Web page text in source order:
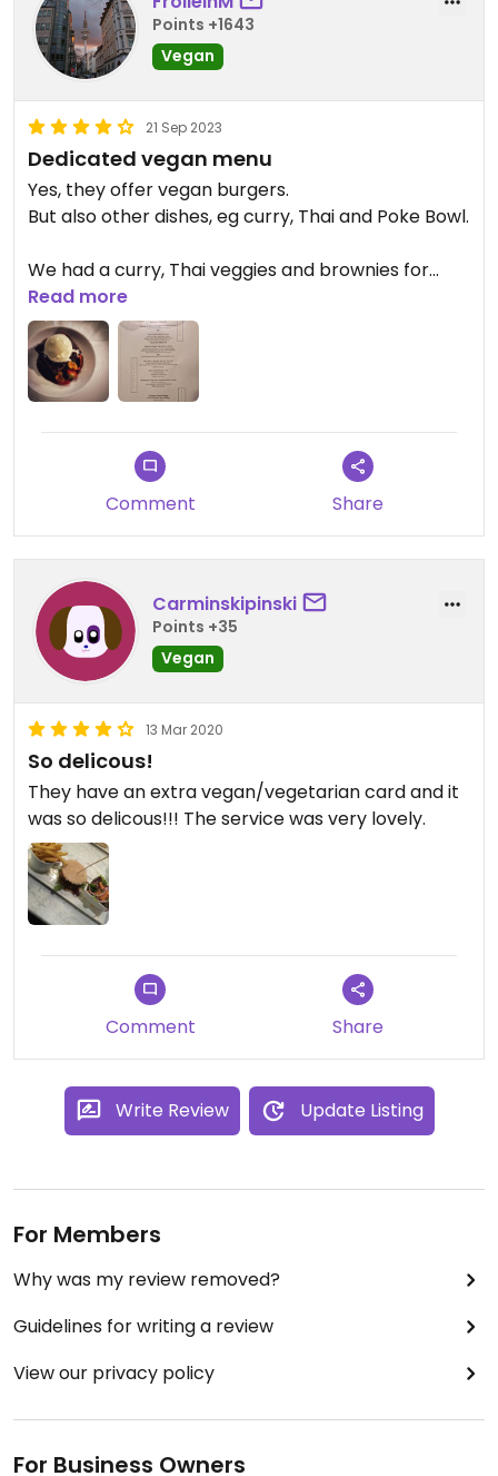
Points +1643
Vegan
21 Sep 2023
Dedicated vegan menu
Yes, they offer vegan burgers.
But also other dishes, eg curry, Thai and Poke Bowl.
We had a curry, Thai veggies and brownies for
dessert with vegan (!) ice cream.
Enjoyed our stay very much. Food was good,
service just lovely.
Read more
Comment Share
Carminskipinski
Points +35
Vegan
13 Mar 2020
So delicous!
They have an extra vegan/vegetarian card and it
was so delicous!!! The service was very lovely.
Comment Share
Write Review Update Listing
For Members
Why was my review removed?
Guidelines for writing a review
View our privacy policy
For Business Owners